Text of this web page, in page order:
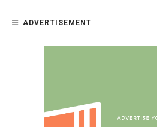
ADVERTISEMENT